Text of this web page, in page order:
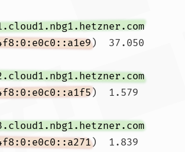
)  37.050
)  1.579
)  1.839